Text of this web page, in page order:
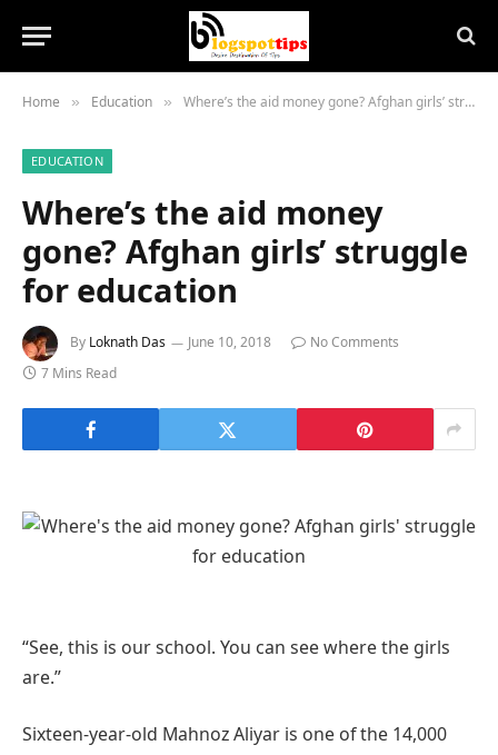
Home » Education » Where’s the aid money gone? Afghan girls’ struggle for education
EDUCATION
Where’s the aid money
gone? Afghan girls’ struggle
for education
By Loknath Das June 10, 2018
No Comments
7 Mins Read
“See, this is our school. You can see where the girls
are.”
Sixteen-year-old Mahnoz Aliyar is one of the 14,000